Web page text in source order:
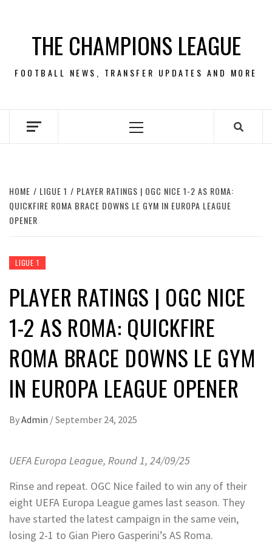
contentTHE CHAMPIONS LEAGUE
FOOTBALL NEWS, TRANSFER UPDATES AND MORE
Primary
HOME LIGUE 1
PLAYER RATINGS | OGC NICE 1-2 AS ROMA:
QUICKFIRE ROMA BRACE DOWNS LE GYM IN EUROPA LEAGUE
OPENER
LIGUE 1
PLAYER RATINGS | OGC NICE
1-2 AS ROMA: QUICKFIRE
ROMA BRACE DOWNS LE GYM
IN EUROPA LEAGUE OPENER
ByAdmin /September 24, 2025
UEFA Europa League, Round 1, 24/09/25
Rinse and repeat. OGC Nice failed to win any of their
eight UEFA Europa League games last season. They
have started the latest campaign in the same vein,
losing 2-1 to Gian Piero Gasperini’s AS Roma.